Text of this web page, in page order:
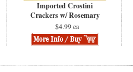
Imported Crostini
Crackers w/ Rosemary
$4.99 ea